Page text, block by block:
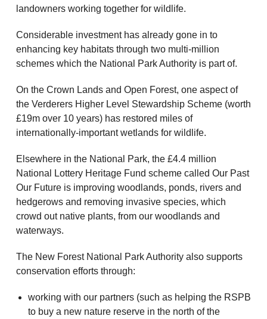
landowners working together for wildlife.
Considerable investment has already gone in to
enhancing key habitats through two multi-million
schemes which the National Park Authority is part of.
On the Crown Lands and Open Forest, one aspect of
the Verderers Higher Level Stewardship Scheme (worth
£19m over 10 years) has restored miles of
internationally-important wetlands for wildlife.
Elsewhere in the National Park, the £4.4 million
National Lottery Heritage Fund scheme called Our Past
Our Future is improving woodlands, ponds, rivers and
hedgerows and removing invasive species, which
crowd out native plants, from our woodlands and
waterways.
The New Forest National Park Authority also supports
conservation efforts through:
working with our partners (such as helping the RSPB
to buy a new nature reserve in the north of the